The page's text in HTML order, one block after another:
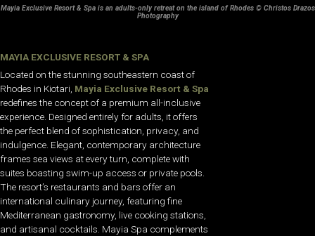
Mayia Exclusive Resort & Spa is an adults-only retreat on the island of Rhodes © Christos Drazos
Photography
MAYIA EXCLUSIVE RESORT & SPA
Located on the stunning southeastern coast of
Rhodes in Kiotari, Mayia Exclusive Resort & Spa
redefines the concept of a premium all-inclusive
experience. Designed entirely for adults, it offers
the perfect blend of sophistication, privacy, and
indulgence. Elegant, contemporary architecture
frames sea views at every turn, complete with
suites boasting swim-up access or private pools.
The resort’s restaurants and bars offer an
international culinary journey, featuring fine
Mediterranean gastronomy, live cooking stations,
and artisanal cocktails. Mayia Spa complements